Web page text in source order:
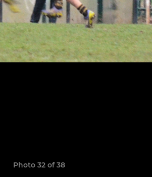
Photo 32 of 38